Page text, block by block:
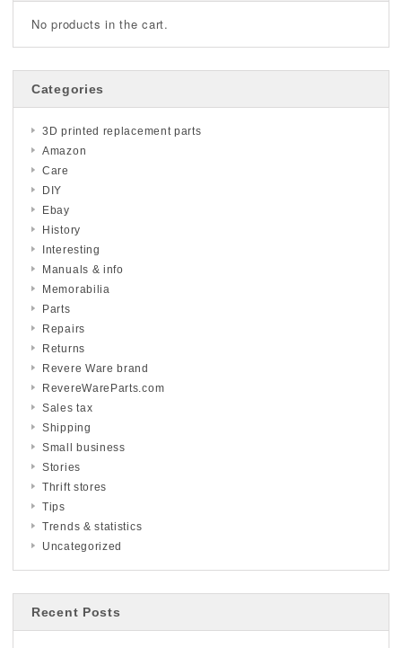
No products in the cart.
Categories
3D printed replacement parts
Amazon
Care
DIY
Ebay
History
Interesting
Manuals & info
Memorabilia
Parts
Repairs
Returns
Revere Ware brand
RevereWareParts.com
Sales tax
Shipping
Small business
Stories
Thrift stores
Tips
Trends & statistics
Uncategorized
Recent Posts